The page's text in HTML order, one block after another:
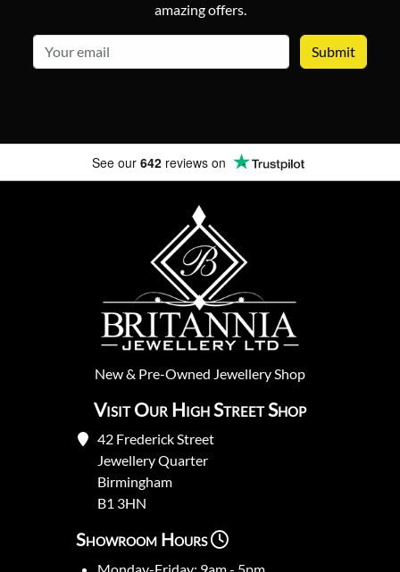
amazing offers.
See our 642 reviews on
New& Pre-Owned Jewellery Shop
Visit Our High Street Shop
42 Frederick Street
Jewellery Quarter
Birmingham
B1 3HN
Showroom Hours